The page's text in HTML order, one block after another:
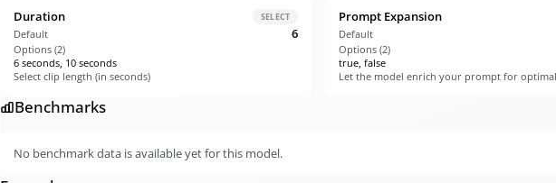
Duration SELECT
Default 6
Options (2)
6 seconds, 10 seconds
Select clip length (in seconds)
Prompt Expansion
Default
Options (2)
true, false
Let the model enrich your prompt for
Benchmarks
No benchmark data is available yet for this model.